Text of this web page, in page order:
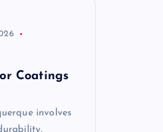
Coatings
involves